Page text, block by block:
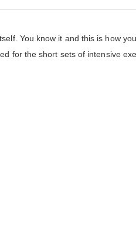
You know it and this is how
for the short sets of intensive